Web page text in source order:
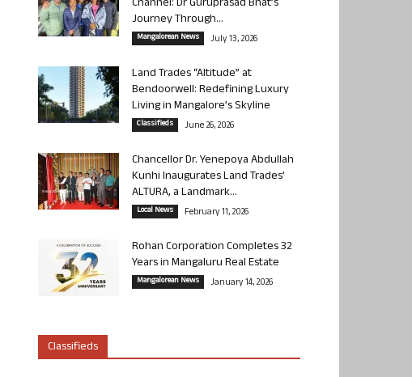
Journey Through...
Mangalorean News July 13, 2026
Land Trades “Altitude” at
Bendoorwell: Redefining Luxury
Living in Mangalore’s Skyline
Classifieds June 26, 2026
Chancellor Dr. Yenepoya Abdullah
Kunhi Inaugurates Land Trades’
ALTURA, a Landmark...
Local News February 11, 2026
Rohan Corporation Completes 32
Years in Mangaluru Real Estate
Mangalorean News January 14, 2026
Classifieds